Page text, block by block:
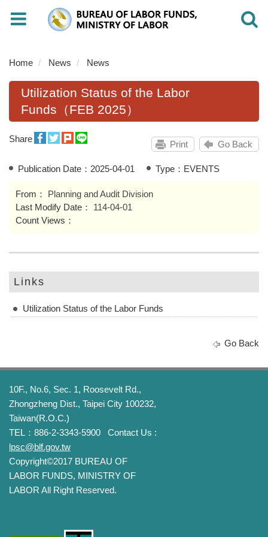
Toggle
navigation
Toggle
Home News News
Utilization Status of the Labor
Funds（FEB 2025）
Share
Print Go Back
Publication Date： 2025-04-01 Type：EVENTS
From：
Planning and Audit Division
Last Modify Date：
114-04-01
Count Views：
Links
Utilization Status of the Labor Funds
Go Back
10F., No.6, Sec. 1, Roosevelt Rd.,
Zhongzheng Dist., Taipei City 100232,
Taiwan(R.O.C.)
TEL：886-2-3343-5900
Contact Us :
lpsc@blf.gov.tw
Copyright©2017 BUREAU OF
LABOR FUNDS, MINISTRY OF
LABOR All Right Reserved.